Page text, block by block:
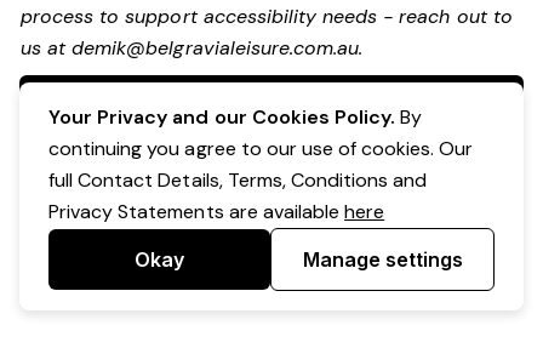
process to support accessibility needs - reach out to
us atdemik@belgravialeisure.com.au.
Apply Now
Your Privacy and our Cookies Policy. By
continuing you agree to our use of cookies. Our
full Contact Details, Terms, Conditions and
Privacy Statements are availablehere
Okay Manage settings